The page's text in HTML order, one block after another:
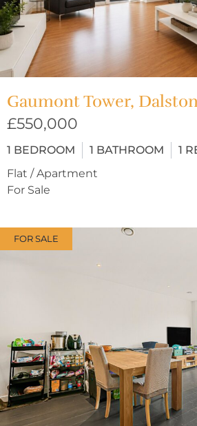
Gaumont Tower,
£550,000
1 BEDROOM 1 BATHROOM 1
Flat / Apartment
For Sale
FOR SALE